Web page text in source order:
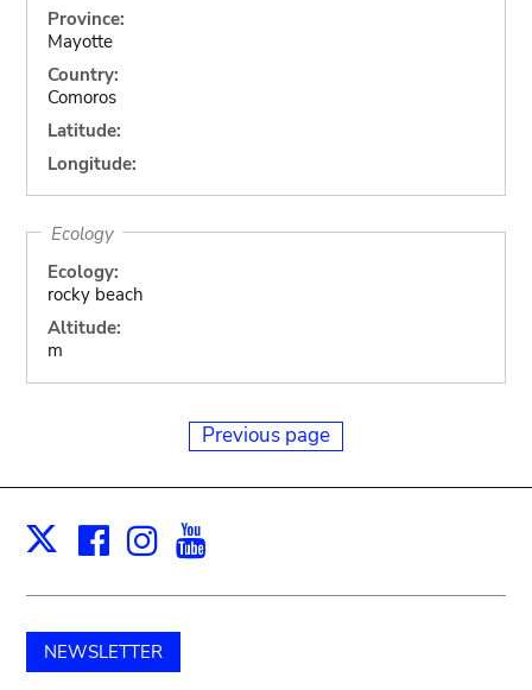
Province:
Mayotte
Country:
Comoros
Latitude:
Longitude:
Ecology
Ecology:
rocky beach
Altitude:
m
Previous page
X Facebook
Instagram
NEWSLETTER